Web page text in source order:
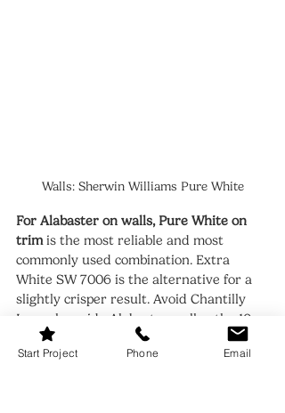
Walls: Sherwin Williams Pure White
For Alabaster on walls, Pure White on
trim is the most reliable and most
commonly used combination. Extra
White SW 7006 is the alternative for a
slightly crisper result. Avoid Chantilly
Lace alongside Alabaster walls - the 10-
point LRV gap and the undertone clash
make both colors look worse.
Start Project Phone Email